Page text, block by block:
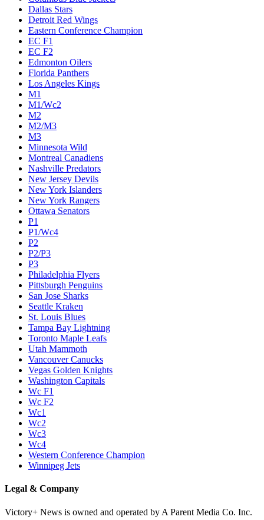
Dallas Stars
Detroit Red Wings
Eastern Conference Champion
EC F1
EC F2
Edmonton Oilers
Florida Panthers
Los Angeles Kings
M1
M1/Wc2
M2
M2/M3
M3
Minnesota Wild
Montreal Canadiens
Nashville Predators
New Jersey Devils
New York Islanders
New York Rangers
Ottawa Senators
P1
P1/Wc4
P2
P2/P3
P3
Philadelphia Flyers
Pittsburgh Penguins
San Jose Sharks
Seattle Kraken
St. Louis Blues
Tampa Bay Lightning
Toronto Maple Leafs
Utah Mammoth
Vancouver Canucks
Vegas Golden Knights
Washington Capitals
Wc F1
Wc F2
Wc1
Wc2
Wc3
Wc4
Western Conference Champion
Winnipeg Jets
Legal & Company
Victory+ News is owned and operated by A Parent Media Co. Inc.